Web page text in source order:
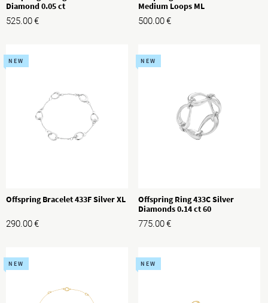
Diamond 0.05 ct
525.00€
Medium Loops ML
500.00€
NEW
Offspring Bracelet 433F Silver XL
290.00€
NEW
Offspring Ring 433C Silver
Diamonds 0.14 ct 60
775.00€
NEW NEW